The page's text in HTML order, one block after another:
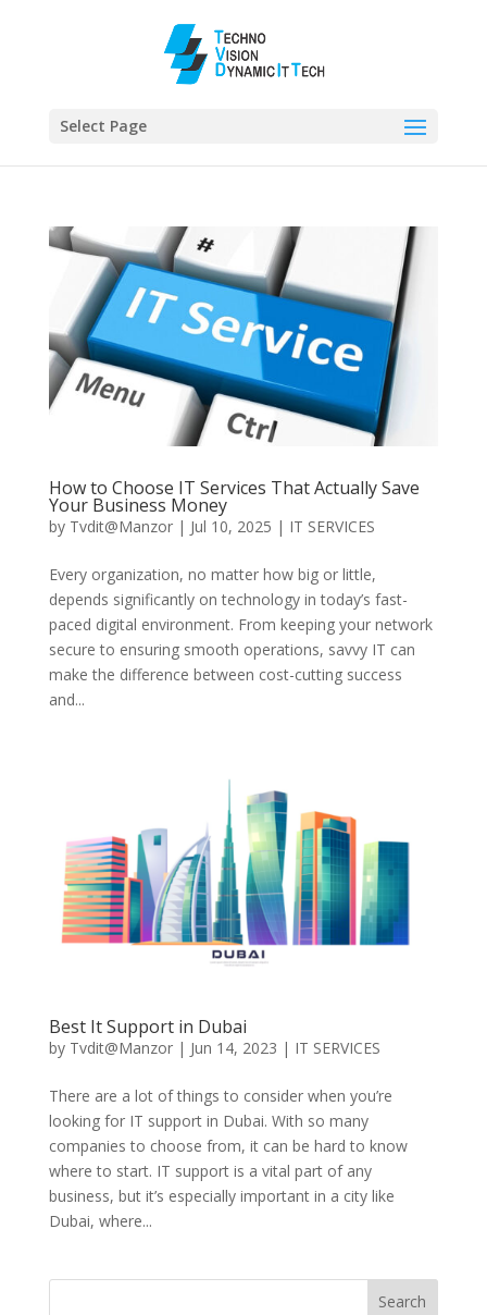
Select Page
How to Choose IT Services That Actually Save
Your Business Money
by Tvdit@Manzor| Jul 10, 2025 | IT SERVICES
Every organization, no matter how big or little,
depends significantly on technology in today’s fast-
paced digital environment. From keeping your network
secure to ensuring smooth operations, savvy IT can
make the difference between cost-cutting success
and...
Best It Support in Dubai
by Tvdit@Manzor| Jun 14, 2023 | IT SERVICES
There are a lot of things to consider when you’re
looking for IT support in Dubai. With so many
companies to choose from, it can be hard to know
where to start. IT support is a vital part of any
business, but it’s especially important in a city like
Dubai, where...